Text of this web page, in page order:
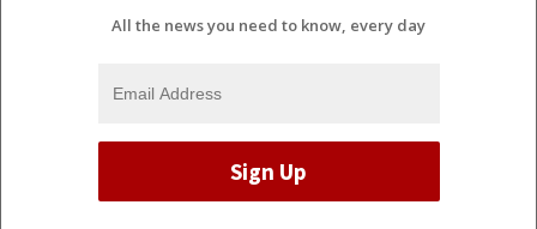
All the news you need to know, every day